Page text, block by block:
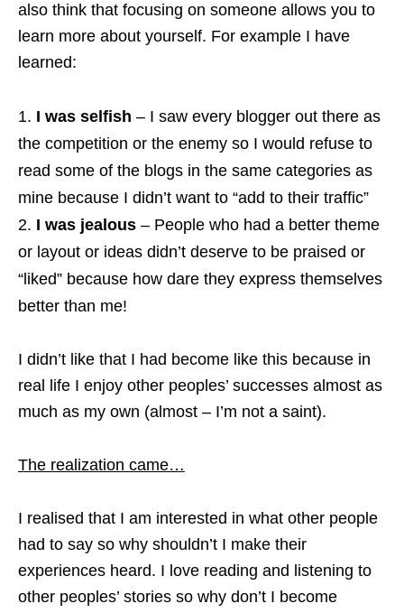
also think that focusing on someone allows you to
learn more about yourself. For example I have
learned:
I was selfish – I saw every blogger out there as
the competition or the enemy so I would refuse to
read some of the blogs in the same categories as
mine because I didn’t want to “add to their traffic”
I was jealous – People who had a better theme
or layout or ideas didn’t deserve to be praised or
“liked” because how dare they express themselves
better than me!
I didn’t like that I had become like this because in
real life I enjoy other peoples’ successes almost as
much as my own (almost – I’m not a saint).
The realization came…
I realised that I am interested in what other people
had to say so why shouldn’t I make their
experiences heard. I love reading and listening to
other peoples’ stories so why don’t I become